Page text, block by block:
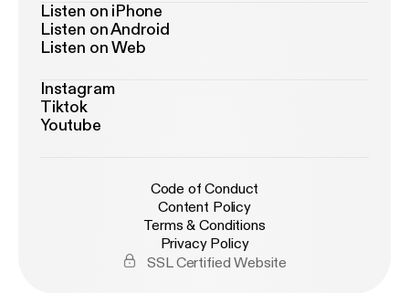
Listen on iPhone
Listen on Android
Listen on Web
Instagram
Tiktok
Youtube
Code of Conduct
Content Policy
Terms & Conditions
Privacy Policy
SSL Certified Website